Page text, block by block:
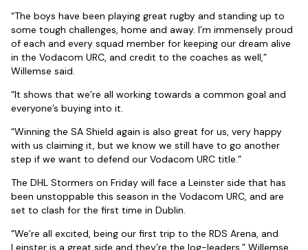
“The boys have been playing great rugby and standing up to
some tough challenges, home and away. I’m immensely proud
of each and every squad member for keeping our dream alive
in the Vodacom URC, and credit to the coaches as well,”
Willemse said.
“It shows that we’re all working towards a common goal and
everyone’s buying into it.
“Winning the SA Shield again is also great for us, very happy
with us claiming it, but we know we still have to go another
step if we want to defend our Vodacom URC title.”
The DHL Stormers on Friday will face a Leinster side that has
been unstoppable this season in the Vodacom URC, and are
set to clash for the first time in Dublin.
“We’re all excited, being our first trip to the RDS Arena, and
Leinster is a great side and they’re the log-leaders,” Willemse